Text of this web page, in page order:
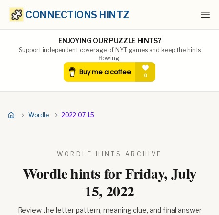
CONNECTIONS HINTZ
ENJOYING OUR PUZZLE HINTS?
Support independent coverage of NYT games and keep the hints
flowing.
Wordle 2022 07 15
WORDLE HINTS ARCHIVE
Wordle hints forFriday, July
15, 2022
Review the letter pattern, meaning clue, and final answer